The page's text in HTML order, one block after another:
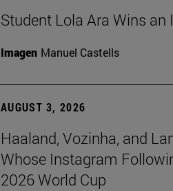
Student Lola Ara Wins
Imagen Manuel Castells
AUGUST 3, 2026
Haaland, Vozinha, and
Whose Instagram
2026 World Cup